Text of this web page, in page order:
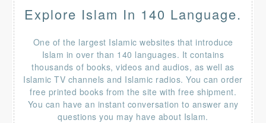
Explore Islam In 140 Language.
One of the largest Islamic websites that introduce
Islam in over than 140 languages. It contains
thousands of books, videos and audios, as well as
Islamic TV channels and Islamic radios. You can order
free printed books from the site with free shipment.
You can have an instant conversation to answer any
questions you may have about Islam.